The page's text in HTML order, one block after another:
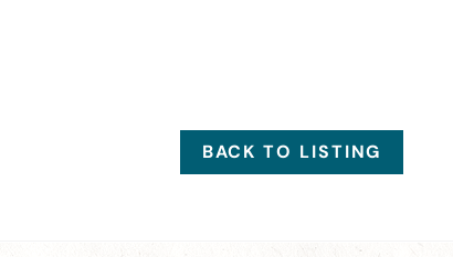
BACK TO LISTING